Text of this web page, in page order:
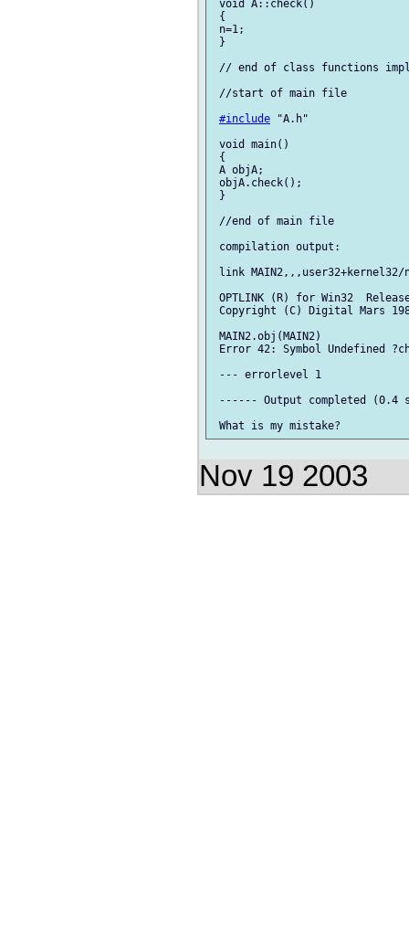
void A::check()
{
n=1;
}
// end of class functions
//start of main file
#include "A.h"
void main()
{
A objA;
objA.check();
}
//end of main file
compilation output:
link
OPTLINK (R) for Win32
Copyright (C) Digital Mars
MAIN2.obj(MAIN2)
Error 42: Symbol Undefined
--- errorlevel 1
------ Output completed (0.4
Nov 19 2003